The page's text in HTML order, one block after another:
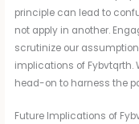
principle can lead to
not apply in another.
scrutinize our
implications of Fybvtqrth.
head-on to harness the
Future Implications of